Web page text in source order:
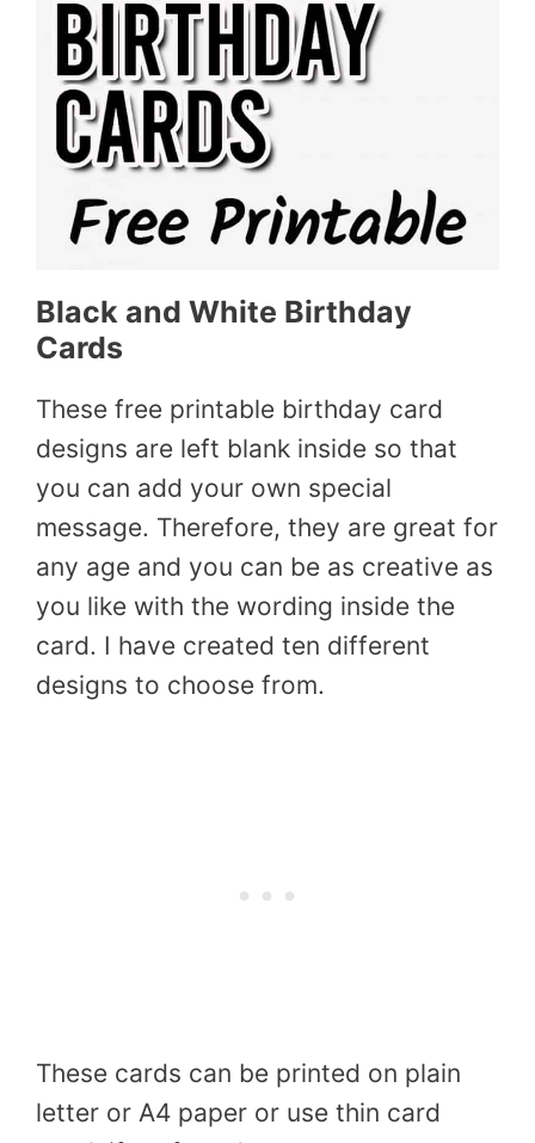
Black and White Birthday
Cards
These free printable birthday card
designs are left blank inside so that
you can add your own special
message. Therefore, they are great for
any age and you can be as creative as
you like with the wording inside the
card. I have created ten different
designs to choose from.
These cards can be printed on plain
letter or A4 paper or use thin card